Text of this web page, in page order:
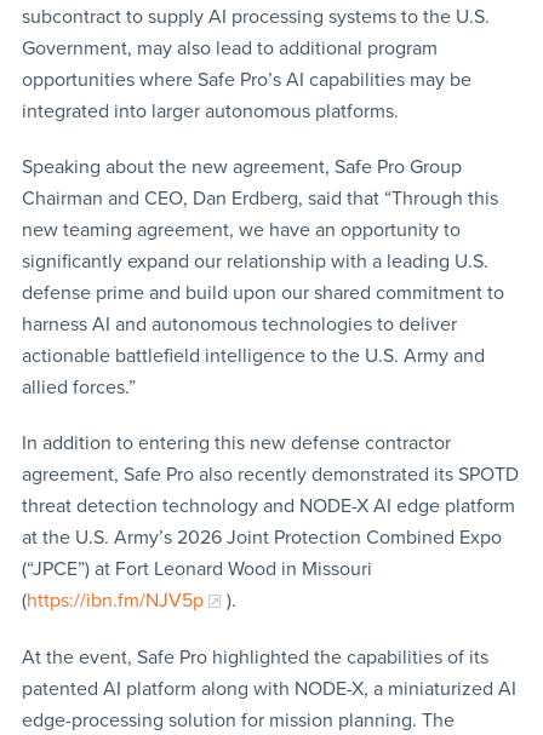
subcontract to supply AI processing systems to the U.S.
Government, may also lead to additional program
opportunities where Safe Pro’s AI capabilities may be
integrated into larger autonomous platforms.
Speaking about the new agreement, Safe Pro Group
Chairman and CEO, Dan Erdberg, said that “Through this
new teaming agreement, we have an opportunity to
significantly expand our relationship with a leading U.S.
defense prime and build upon our shared commitment to
harness AI and autonomous technologies to deliver
actionable battlefield intelligence to the U.S. Army and
allied forces.”
In addition to entering this new defense contractor
agreement, Safe Pro also recently demonstrated its SPOTD
threat detection technology and NODE-X AI edge platform
at the U.S. Army’s 2026 Joint Protection Combined Expo
(“JPCE”) at Fort Leonard Wood in Missouri
(https://ibn.fm/NJV5p ).
At the event, Safe Pro highlighted the capabilities of its
patented AI platform along with NODE-X, a miniaturized AI
edge-processing solution for mission planning. The